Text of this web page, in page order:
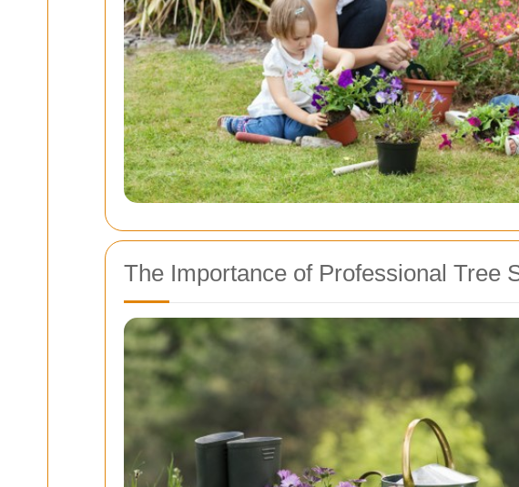
The Importance of Professional Tree